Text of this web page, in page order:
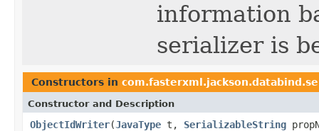
information
serializer is
Constructors in
Constructor and Description
ObjectIdWriter(JavaType t, SerializableString